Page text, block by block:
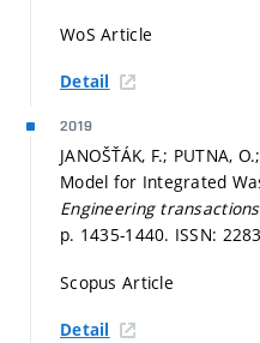
WoS Article
Detail
2019
JANOŠŤÁK, F.; PUTNA,
Model for Integrated
Engineering
p. 1435-1440. ISSN:
Scopus Article
Detail